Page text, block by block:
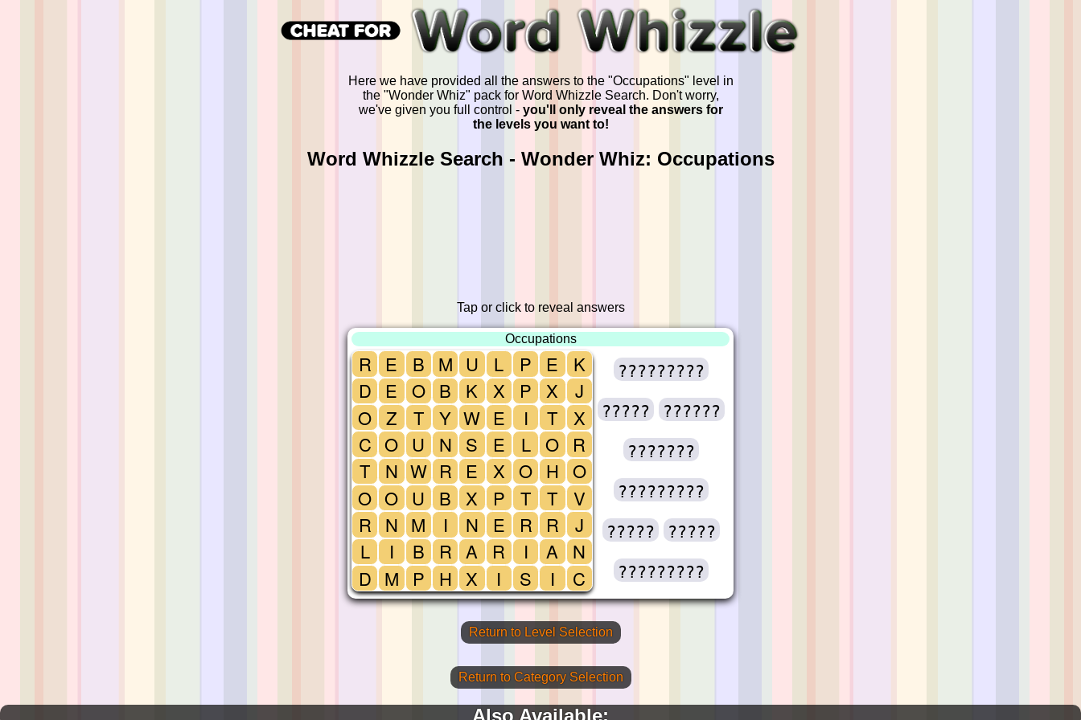
Here we have provided all the answers to the "Occupations" level in
the "Wonder Whiz" pack for Word Whizzle Search. Don't worry,
we've given you full control - you'll only reveal the answers for
the levels you want to!
Word Whizzle Search - Wonder Whiz: Occupations
Tap or click to reveal answers
Occupations
R
D
O
C
T
O
R
L
D
E
E
Z
O
N
O
N
I
M
B
O
T
U
W
U
M
B
P
M
B
Y
N
R
B
I
R
H
U
K
W
S
E
X
N
A
X
L
X
E
E
X
P
E
R
I
P
P
I
L
O
T
R
I
S
E
X
T
O
H
T
R
A
I
K
J
X
R
O
V
J
N
C
?????????
????? ??????
???????
?????????
????? ?????
?????????
Return to Level Selection
Return to Category Selection